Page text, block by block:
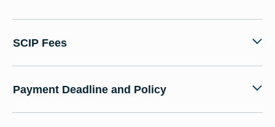
SCIP Fees
Payment Deadline and Policy